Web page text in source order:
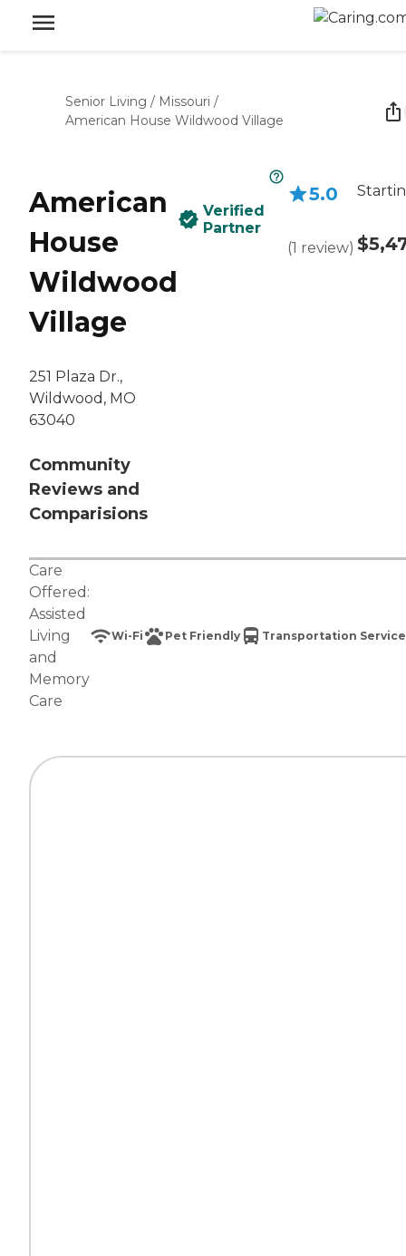
Senior Living / Missouri /
American House Wildwood Village
American
House
Wildwood
Village
251 Plaza Dr.,
Wildwood, MO
63040
Community
Reviews and
Comparisions
Verified
Partner
5.0
(1 review)
Care
Offered:
Assisted
Living
and
Memory
Care
Wi-Fi Pet Friendly Transportation